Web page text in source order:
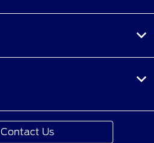
Contact Us